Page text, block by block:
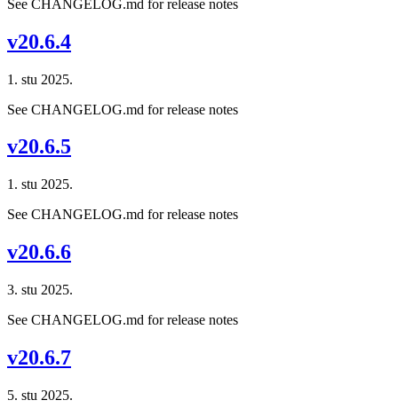
See CHANGELOG.md for release notes
v20.6.4
1. stu 2025.
See CHANGELOG.md for release notes
v20.6.5
1. stu 2025.
See CHANGELOG.md for release notes
v20.6.6
3. stu 2025.
See CHANGELOG.md for release notes
v20.6.7
5. stu 2025.